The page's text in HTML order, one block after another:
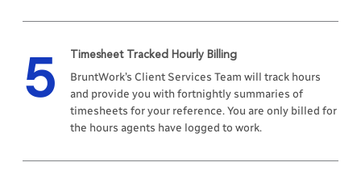
5 Timesheet Tracked Hourly Billing
BruntWork’s Client Services Team will track hours
and provide you with fortnightly summaries of
timesheets for your reference. You are only billed for
the hours agents have logged to work.